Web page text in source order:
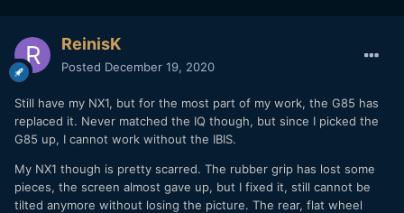
ReinisK
Posted December 19, 2020
Still have my NX1, but for the most part of my work, the G85 has
replaced it. Never matched the IQ though, but since I picked the
G85 up, I cannot work without the IBIS.
My NX1 though is pretty scarred. The rubber grip has lost some
pieces, the screen almost gave up, but I fixed it, still cannot be
tilted anymore without losing the picture. The rear, flat wheel